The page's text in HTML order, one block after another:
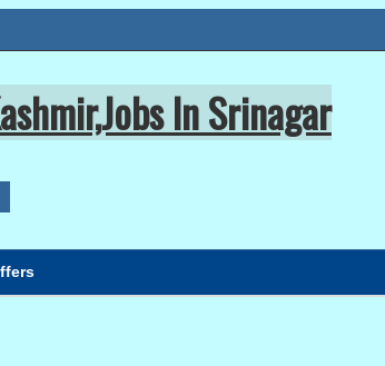
In Srinagar